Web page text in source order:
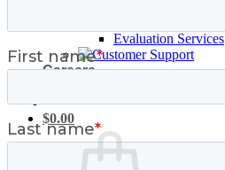
Evaluation Services
Careers
$0.00